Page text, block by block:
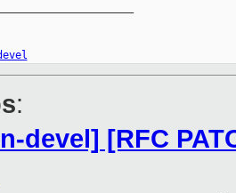
:
devel] [RFC